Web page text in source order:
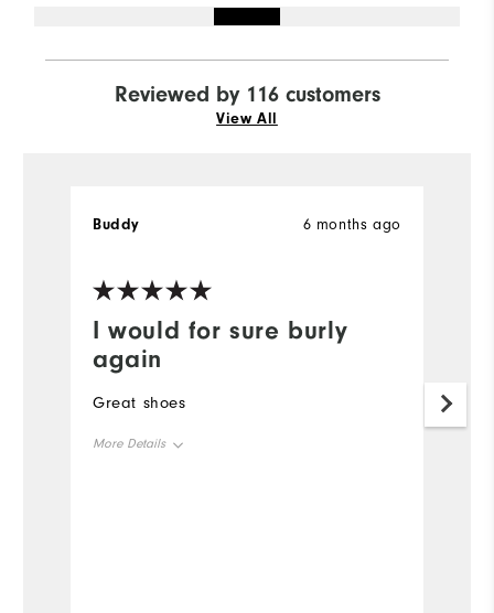
Reviewed by 116 customers
View All
I would for sure burly
again
6 months ago
Buddy
Great shoes
More Details